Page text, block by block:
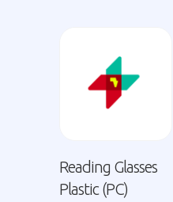
Reading Glasses
Plastic (PC)